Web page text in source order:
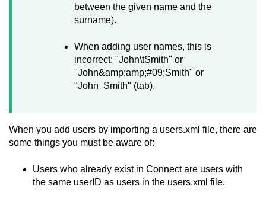
between the given name and the
surname).
When adding user names, this is
incorrect: "John\tSmith" or
"John&amp;amp;#09;Smith" or
"John Smith" (tab).
When you add users by importing a users.xml file, there are
some things you must be aware of:
Users who already exist in Connectare users with
the same userID as users in the users.xml file.